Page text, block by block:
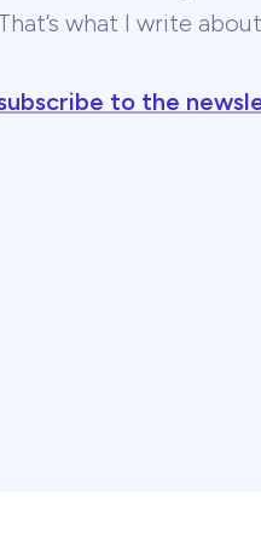
what I write
to the